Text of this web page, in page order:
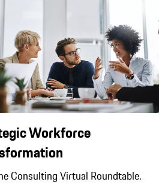
Workforce
Consulting Virtual Roundtable.